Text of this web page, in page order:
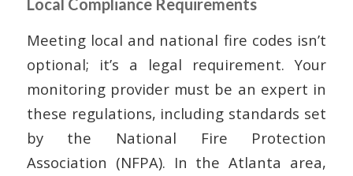
Meeting local and national fire codes isn’t
optional; it’s a legal requirement. Your
monitoring provider must be an expert in
these regulations, including standards set
by the National Fire Protection
Association (NFPA). In the Atlanta area,